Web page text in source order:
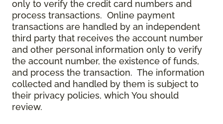
only to verify the credit card numbers and
process transactions. Online payment
transactions are handled by an independent
third party that receives the account number
and other personal information only to verify
the account number, the existence of funds,
and process the transaction. The information
collected and handled by them is subject to
their privacy policies, which You should
review.